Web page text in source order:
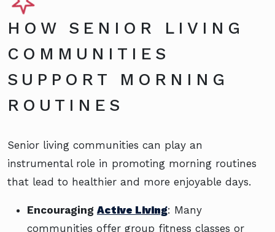
HOW SENIOR LIVING
COMMUNITIES
SUPPORT MORNING
ROUTINES
Senior living communities can play an
instrumental role in promoting morning routines
that lead to healthier and more enjoyable days.
Encouraging Active Living: Many
communities offer group fitness classes or